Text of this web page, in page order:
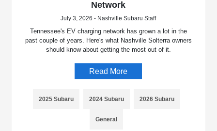
Network
July 3, 2026 - Nashville Subaru Staff
Tennessee's EV charging network has grown a lot in the
past couple of years. Here's what Nashville Solterra owners
should know about getting the most out of it.
Read More
2025 Subaru 2024 Subaru 2026 Subaru
General